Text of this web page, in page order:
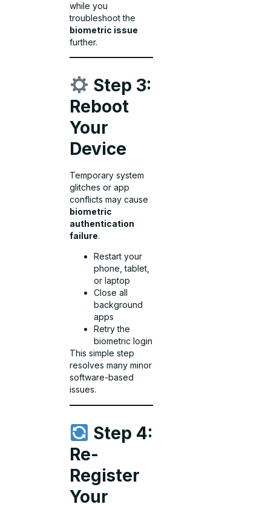
while you
troubleshoot the
biometric issue
further.
Step 3:
Reboot
Your
Device
Temporary system
glitches or app
conflicts may cause
biometric
authentication
failure.
Restart your
phone, tablet,
or laptop
Close all
background
apps
Retry the
biometric login
This simple step
resolves many minor
software-based
issues.
Step 4:
Re-
Register
Your